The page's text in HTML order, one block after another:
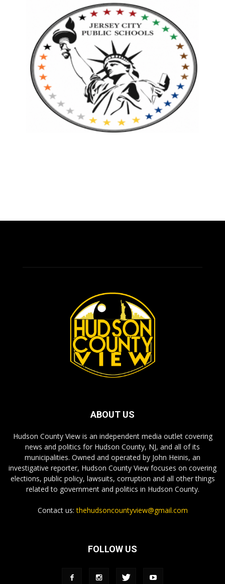
ABOUT US
Hudson County View is an independent media outlet covering
news and politics for Hudson County, NJ, and all of its
municipalities. Owned and operated by John Heinis, an
investigative reporter, Hudson County View focuses on covering
elections, public policy, lawsuits, corruption and all other things
related to government and politics in Hudson County.
Contact us:thehudsoncountyview@gmail.com
FOLLOW US